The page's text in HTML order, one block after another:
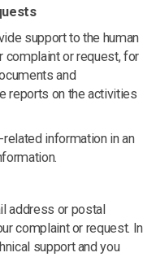
support to the human
complaint or request, for
and
reports on the activities
information in an
address or postal
complaint or request. In
support and you